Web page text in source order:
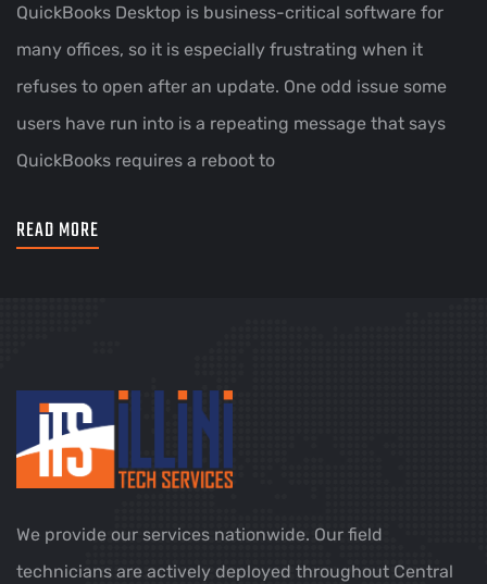
QuickBooks Desktop is business-critical software for
many offices, so it is especially frustrating when it
refuses to open after an update. One odd issue some
users have run into is a repeating message that says
QuickBooks requires a reboot to
READ MORE
We provide our services nationwide. Our field
technicians are actively deployed throughout Central